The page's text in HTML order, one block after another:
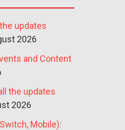
updates
2026
and Content
the updates
2026
Mobile):